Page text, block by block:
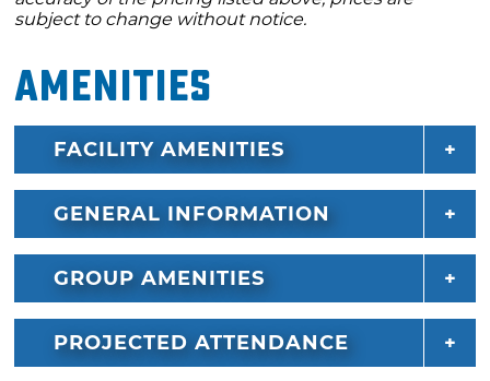
subject to change without notice.
Amenities
FACILITY AMENITIES
GENERAL INFORMATION
GROUP AMENITIES
PROJECTED ATTENDANCE